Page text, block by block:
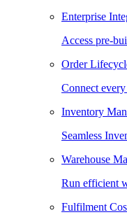
Enterprise
Access pre-
Order
Connect
Inventory
Seamless
Warehouse
Run efficient
Fulfilment